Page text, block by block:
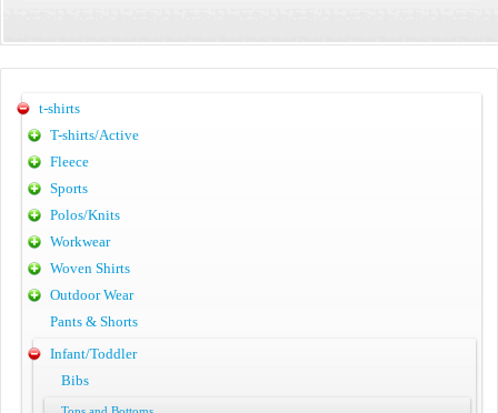
t-shirts
T-shirts/Active
Fleece
Sports
Polos/Knits
Workwear
Woven Shirts
Outdoor Wear
Pants & Shorts
Infant/Toddler
Bibs